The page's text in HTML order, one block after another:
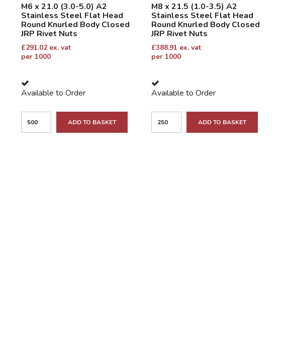
M6 x 21.0 (3.0-5.0) A2
Stainless Steel Flat Head
Round Knurled Body Closed
JRP Rivet Nuts
£291.02 ex. vat
per 1000
Available to Order
ADD TO BASKET
M8 x 21.5 (1.0-3.5) A2
Stainless Steel Flat Head
Round Knurled Body Closed
JRP Rivet Nuts
£388.91 ex. vat
per 1000
Available to Order
ADD TO BASKET